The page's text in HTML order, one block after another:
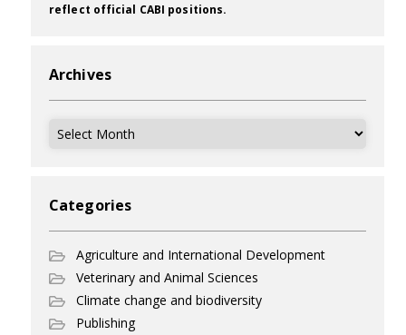
reflect official CABI positions.
Archives
Archives
Categories
Agriculture and International Development
Veterinary and Animal Sciences
Climate change and biodiversity
Publishing